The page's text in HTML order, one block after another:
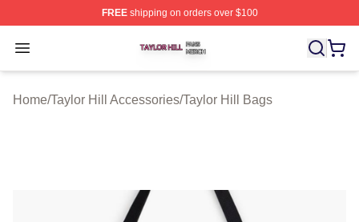
FREEshipping on orders over $100
Open menu
Taylor Hill Shop ⚡️ Officially Licensed Taylor Hill Merch
Home/Taylor Hill Accessories/Taylor Hill Bags